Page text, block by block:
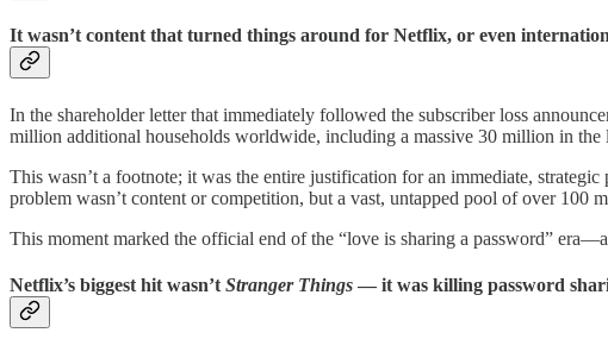
It wasn’t content that turned things around for Netflix, or even
In the shareholder letter that immediately followed the subscriber loss
million additional households worldwide, including a massive 30 million in the
This wasn’t a footnote; it was the entire justification for an immediate,
problem wasn’t content or competition, but a vast, untapped pool of over
This moment marked the official end of the “love is sharing a password”
Netflix’s biggest hit wasn’t Stranger Things — it was killing password